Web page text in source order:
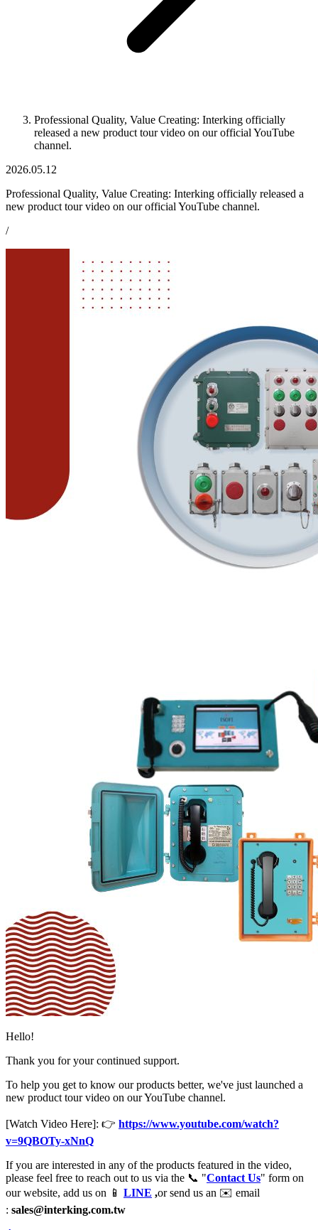
Professional Quality, Value Creating: Interking officially
released a new product tour video on our official YouTube
channel.
2026.05.12
Professional Quality, Value Creating: Interking officially released a
new product tour video on our official YouTube channel.
/
Hello!
Thank you for your continued support.
To help you get to know our products better, we've just launched a
new product tour video on our YouTube channel.
[Watch Video Here]: 👉 https://www.youtube.com/watch?
v=9QBOTy-xNnQ
If you are interested in any of the products featured in the video,
please feel free to reach out to us via the 📞 "Contact Us" form on
our website, add us on 📱 LINE ,or send us an ✉️ email
: sales@interking.com.tw